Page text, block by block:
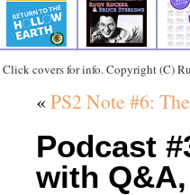
Click covers for info. Copyright (C)
« PS2 Note #6:
Podcast
with